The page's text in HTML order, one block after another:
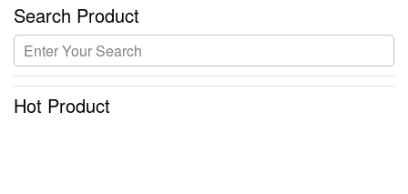
Search Product
Hot Product